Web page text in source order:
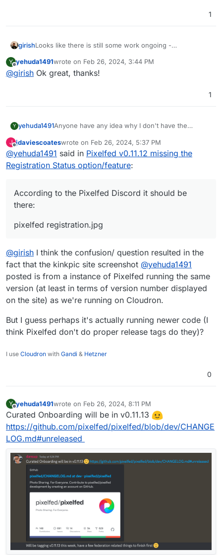
1
girishLooks like there is still some work ongoing -
226cdba8d6f1bb2e9cdcd86eb44626d. Let's wait for
some time before updating the pixelfed app.
Y
Offline
yehuda1491wrote on Feb 26, 2024, 3:44 PM
last edited by
@girish Ok great, thanks!
1
Y yehuda1491Anyone have any idea why I don't have the
Onboarding option on my Pixelfed (Cloudron)
v0.11.12, or what I could do to get it to appear?
According to the Pixelfed Discord it should be
J
Offline
jdaviescoateswrote on Feb 26, 2024, 5:37 PM
last edited by
@yehuda1491 said in Pixelfed v0.11.12 missing the
Registration Status option/feature:
According to the Pixelfed Discord it should be
there:
pixelfed registration.jpg
@girish I think the confusion/ question resulted in the
fact that the kinkpic site screenshot @yehuda1491
posted is from a instance of Pixelfed running the same
version (at least in terms of version number displayed
on the site) as we're running on Cloudron.
But I guess perhaps it's actually running newer code (I
think Pixelfed don't do proper release tags do they)?
I use Cloudron with Gandi & Hetzner
0
Y
Offline
yehuda1491wrote on Feb 26, 2024, 8:11 PM
last edited by
Curated Onboarding will be in v0.11.13
https://github.com/pixelfed/pixelfed/blob/dev/CHANGE
LOG.md#unreleased